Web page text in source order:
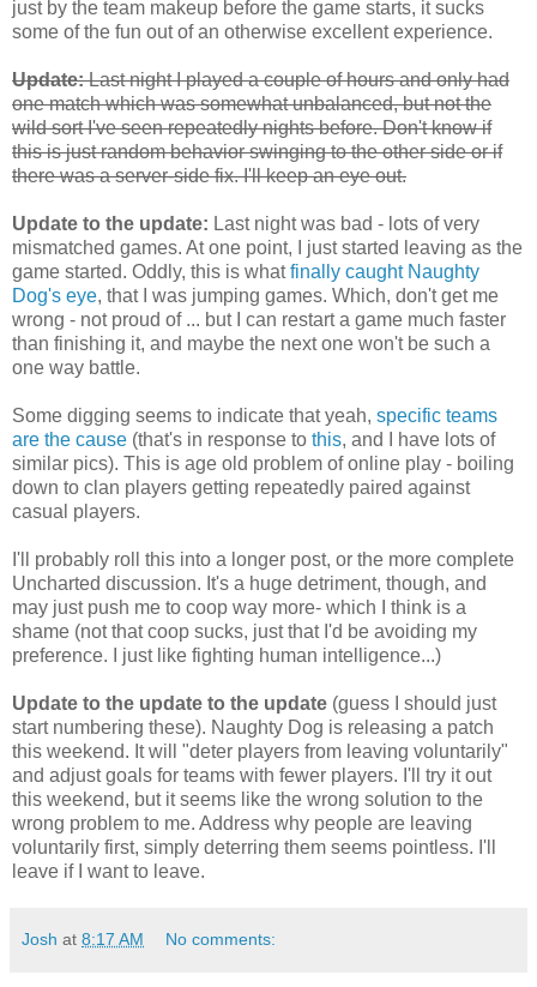
just by the team makeup before the game starts, it sucks
some of the fun out of an otherwise excellent experience.
Update:Last night I played a couple of hours and only had
one match which was somewhat unbalanced, but not the
wild sort I've seen repeatedly nights before. Don't know if
this is just random behavior swinging to the other side or if
there was a server-side fix. I'll keep an eye out.
Update to the update: Last night was bad - lots of very
mismatched games. At one point, I just started leaving as the
game started. Oddly, this is whatfinally caught Naughty
Dog's eye, that I was jumping games. Which, don't get me
wrong - not proud of ... but I can restart a game much faster
than finishing it, and maybe the next one won't be such a
one way battle.
Some digging seems to indicate that yeah, specific teams
are the cause (that's in response to this, and I have lots of
similar pics). This is age old problem of online play - boiling
down to clan players getting repeatedly paired against
casual players.
I'll probably roll this into a longer post, or the more complete
Uncharted discussion. It's a huge detriment, though, and
may just push me to coop way more- which I think is a
shame (not that coop sucks, just that I'd be avoiding my
preference. I just like fighting human intelligence...)
Update to the update to the update (guess I should just
start numbering these). Naughty Dog is releasing a patch
this weekend. It will "deter players from leaving voluntarily"
and adjust goals for teams with fewer players. I'll try it out
this weekend, but it seems like the wrong solution to the
wrong problem to me. Address why people are leaving
voluntarily first, simply deterring them seems pointless. I'll
leave if I want to leave.
Josh at 8:17 AM No comments: